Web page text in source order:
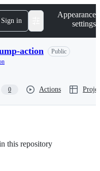
Sign in
Appearance
settings
action
Public
0 Actions
this repository